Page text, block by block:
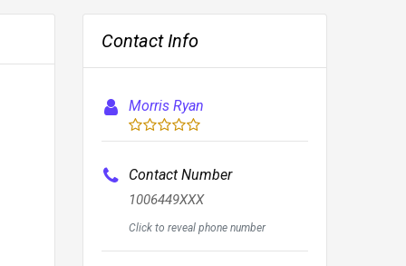
Contact Info
Morris Ryan
Contact Number
1006449XXX
Click to reveal phone number